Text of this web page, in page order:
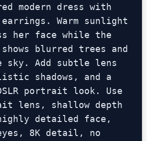
modern dress with
Warm sunlight
her face while the
shows blurred trees and
sky. Add subtle lens
shadows, and a
portrait look. Use
lens, shallow depth
detailed face,
8K detail, no